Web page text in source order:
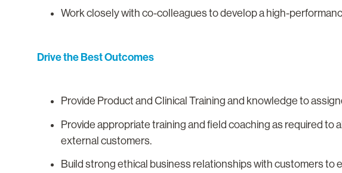
Work closely with co-colleagues to develop a high-
Drive the Best Outcomes
Provide Product and Clinical Training and knowledge to
Provide appropriate training and field coaching as required to
external customers.
Build strong ethical business relationships with customers to